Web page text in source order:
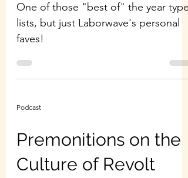
One of those "best of" the year type
lists, but just Laborwave's personal
faves!
Podcast
Premonitions on the
Culture of Revolt